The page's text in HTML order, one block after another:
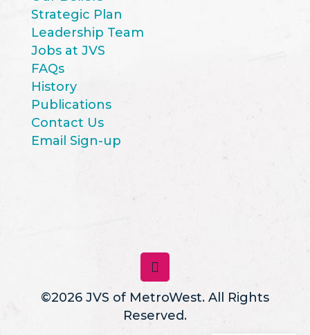
Strategic Plan
Leadership Team
Jobs at JVS
FAQs
History
Publications
Contact Us
Email Sign-up
©2026 JVS of MetroWest. All Rights
Reserved.